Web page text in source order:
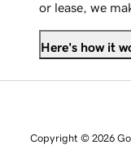
or lease, we
Here's how it
Copyright © 2026